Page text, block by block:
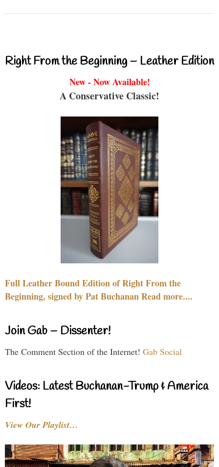
Right From the Beginning – Leather Edition
New - Now Available!
A Conservative Classic!
Full Leather Bound Edition of Right From the
Beginning, signed by Pat Buchanan Read more....
Join Gab – Dissenter!
The Comment Section of the Internet! Gab Social
Videos: Latest Buchanan-Trump & America
First!
View Our Playlist…